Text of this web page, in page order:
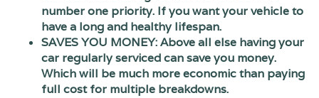
number one priority. If you want your vehicle to
have a long and healthy lifespan.
SAVES YOU MONEY: Above all else having your
car regularly serviced can save you money.
Which will be much more economic than paying
full cost for multiple breakdowns.